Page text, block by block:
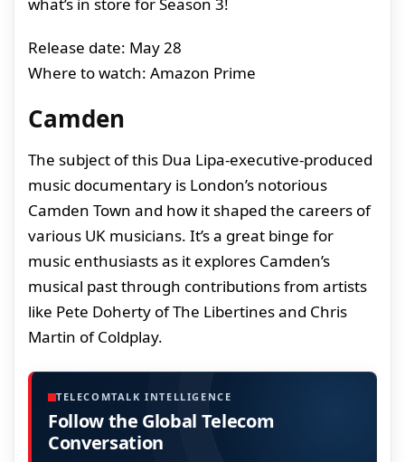
Release date: May 28
Where to watch: Amazon Prime
Camden
The subject of this Dua Lipa-executive-produced
music documentary is London’s notorious
Camden Town and how it shaped the careers of
various UK musicians. It’s a great binge for
music enthusiasts as it explores Camden’s
musical past through contributions from artists
like Pete Doherty of The Libertines and Chris
Martin of Coldplay.
TELECOMTALK INTELLIGENCE
Follow the Global Telecom
Conversation